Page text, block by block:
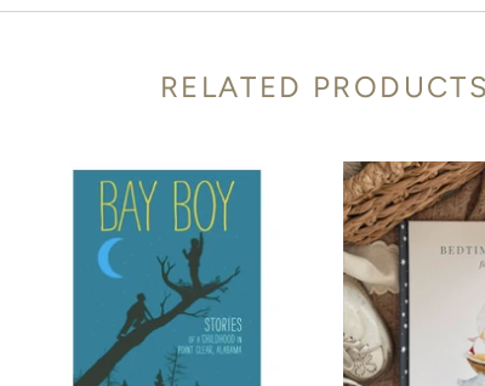
RELATED PRODUCTS